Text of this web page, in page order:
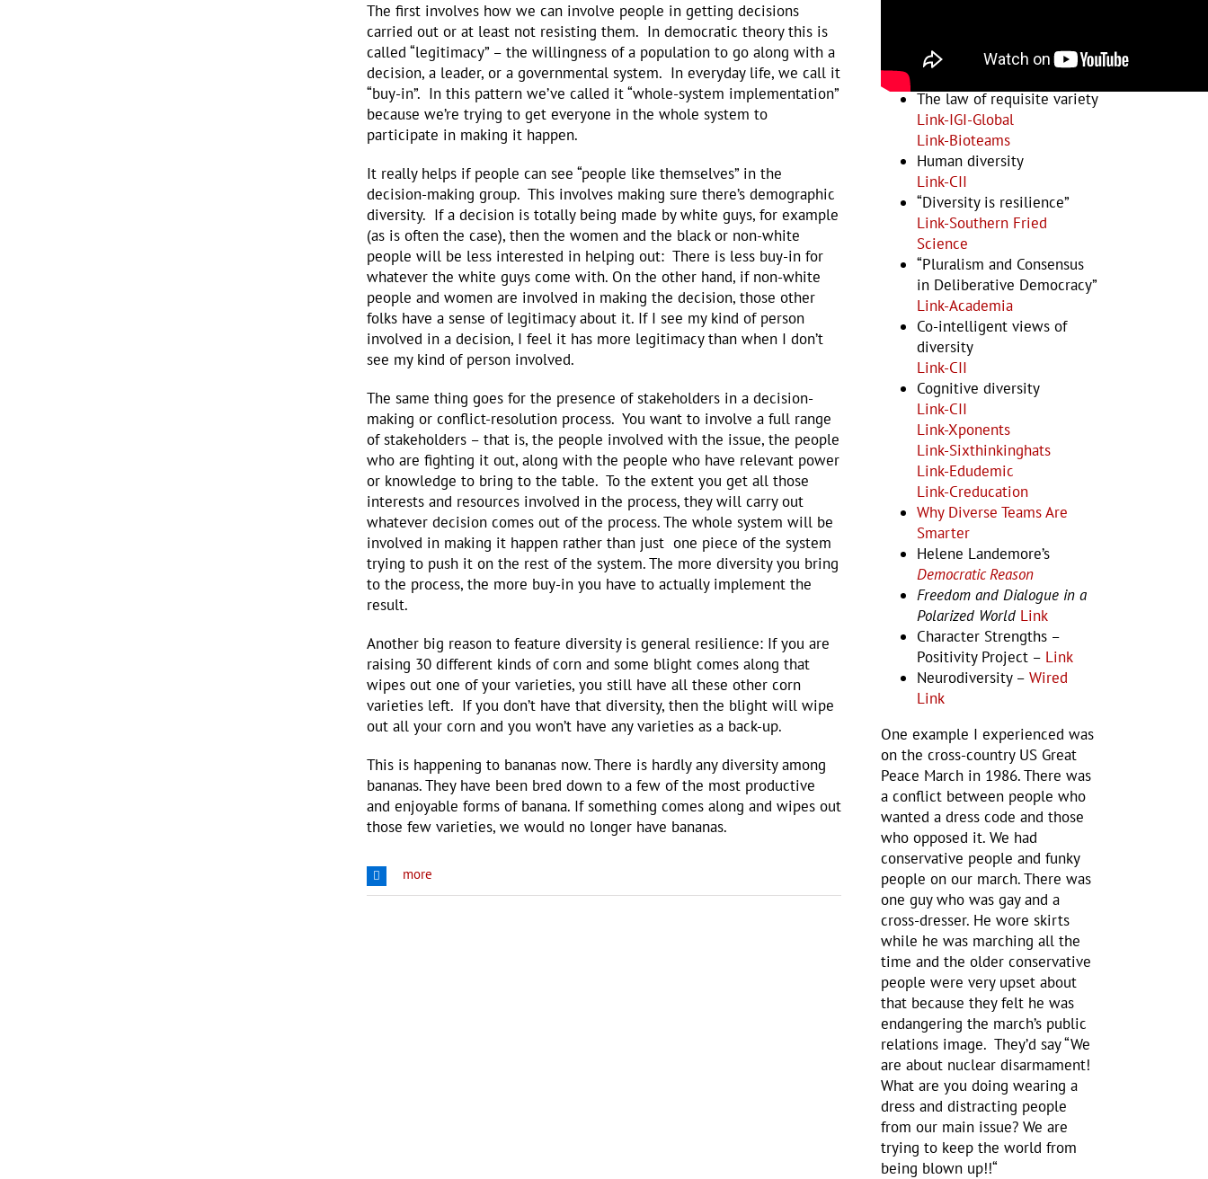
The first involves how we can involve people in getting decisions
carried out or at least not resisting them. In democratic theory this is
called “legitimacy” – the willingness of a population to go along with a
decision, a leader, or a governmental system. In everyday life, we call it
“buy-in”. In this pattern we’ve called it “whole-system implementation”
because we’re trying to get everyone in the whole system to
participate in making it happen.
It really helps if people can see “people like themselves” in the
decision-making group. This involves making sure there’s demographic
diversity. If a decision is totally being made by white guys, for example
(as is often the case), then the women and the black or non-white
people will be less interested in helping out: There is less buy-in for
whatever the white guys come with. On the other hand, if non-white
people and women are involved in making the decision, those other
folks have a sense of legitimacy about it. If I see my kind of person
involved in a decision, I feel it has more legitimacy than when I don’t
see my kind of person involved.
The same thing goes for the presence of stakeholders in a decision-
making or conflict-resolution process. You want to involve a full range
of stakeholders – that is, the people involved with the issue, the people
who are fighting it out, along with the people who have relevant power
or knowledge to bring to the table. To the extent you get all those
interests and resources involved in the process, they will carry out
whatever decision comes out of the process. The whole system will be
involved in making it happen rather than just one piece of the system
trying to push it on the rest of the system. The more diversity you bring
to the process, the more buy-in you have to actually implement the
result.
Another big reason to feature diversity is general resilience: If you are
raising 30 different kinds of corn and some blight comes along that
wipes out one of your varieties, you still have all these other corn
varieties left. If you don’t have that diversity, then the blight will wipe
out all your corn and you won’t have any varieties as a back-up.
This is happening to bananas now. There is hardly any diversity among
bananas. They have been bred down to a few of the most productive
and enjoyable forms of banana. If something comes along and wipes out
those few varieties, we would no longer have bananas.
more
Examples and Resources
The law of requisite variety
Link-IGI-Global
Link-Bioteams
Human diversity
Link-CII
“Diversity is resilience”
Link-Southern Fried
Science
“Pluralism and Consensus
in Deliberative Democracy”
Link-Academia
Co-intelligent views of
diversity
Link-CII
Cognitive diversity
Link-CII
Link-Xponents
Link-Sixthinkinghats
Link-Edudemic
Link-Creducation
Why Diverse Teams Are
Smarter
Helene Landemore’s
Democratic Reason
Freedom and Dialogue in a
Polarized World Link
Character Strengths –
Positivity Project – Link
Neurodiversity – Wired
Link
One example I experienced was
on the cross-country US Great
Peace March in 1986. There was
a conflict between people who
wanted a dress code and those
who opposed it. We had
conservative people and funky
people on our march. There was
one guy who was gay and a
cross-dresser. He wore skirts
while he was marching all the
time and the older conservative
people were very upset about
that because they felt he was
endangering the march’s public
relations image. They’d say “We
are about nuclear disarmament!
What are you doing wearing a
dress and distracting people
from our main issue? We are
trying to keep the world from
being blown up!!“